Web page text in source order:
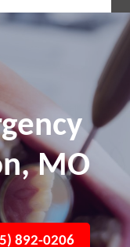
MO
892-0206